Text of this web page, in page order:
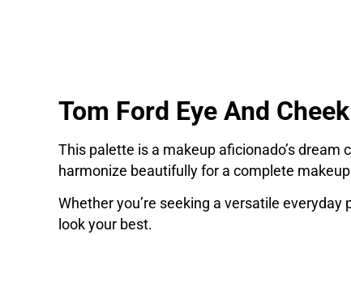
Tom Ford Eye And
This palette is a makeup aficionado’s
harmonize beautifully for a complete
Whether you’re seeking a versatile
look your best.